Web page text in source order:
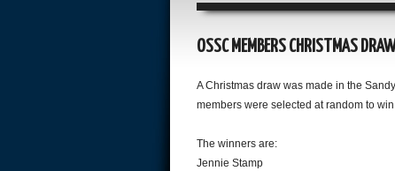
OSSC MEMBERS CHRISTMAS
A Christmas draw was made in the
members were selected at random to
The winners are:
Jennie Stamp